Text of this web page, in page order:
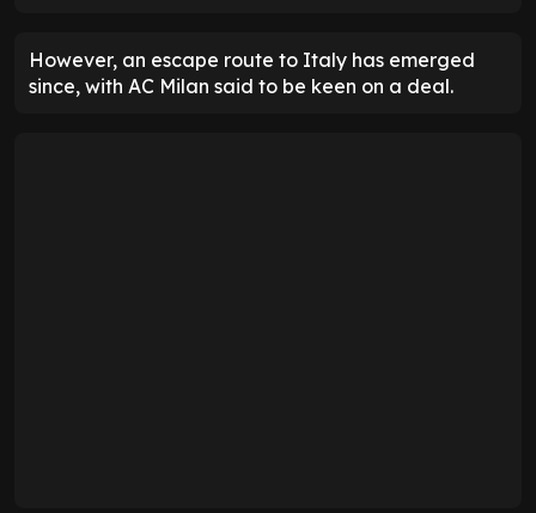
However, an escape route to Italy has emerged
since, with AC Milan said to be keen on a deal.